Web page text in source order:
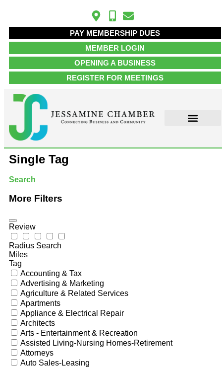
PAY MEMBERSHIP DUES
MEMBER LOGIN
OPENING A BUSINESS
REGISTER FOR MEETINGS
Single Tag
Search
More Filters
Review
Radius Search
Miles
Tag
Accounting & Tax
Advertising & Marketing
Agriculture & Related Services
Apartments
Appliance & Electrical Repair
Architects
Arts - Entertainment & Recreation
Assisted Living-Nursing Homes-Retirement
Attorneys
Auto Sales-Leasing